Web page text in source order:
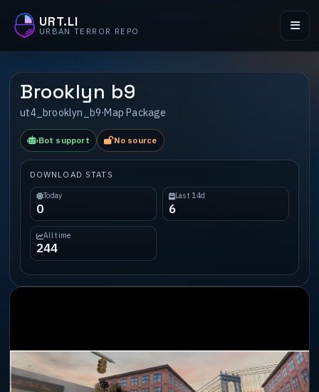
URT.LI
URBAN TERROR REPO
Brooklyn b9
ut4_brooklyn_b9·Map Package
Bot support No source
DOWNLOAD STATS
Today
0
Last 14d
6
All time
244